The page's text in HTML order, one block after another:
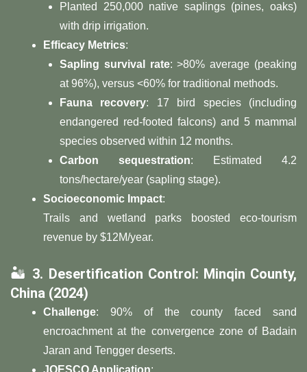
Planted 250,000 native saplings (pines, oaks)
with drip irrigation.
​Efficacy Metrics​​:
​Sapling survival rate​​: >80% average (peaking
at 96%), versus <60% for traditional methods.
​Fauna recovery​​: 17 bird species (including
endangered red-footed falcons) and 5 mammal
species observed within 12 months.
​Carbon sequestration​​: Estimated 4.2
tons/hectare/year (sapling stage).
​Socioeconomic Impact​​:
Trails and wetland parks boosted eco-tourism
revenue by $12M/year.
🏜️ ​ ​3. Desertification Control: Minqin County,
China (2024)​
​Challenge​​: 90% of the county faced sand
encroachment at the convergence zone of Badain
Jaran and Tengger deserts.
​JOESCO Application​​: